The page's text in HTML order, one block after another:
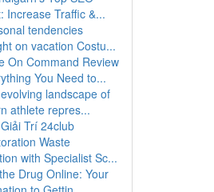
Increase Traffic &...
tendencies
on vacation Costu...
On Command Review
You Need to...
landscape of
athlete repres...
Trí 24club
Waste
with Specialist Sc...
Drug Online: Your